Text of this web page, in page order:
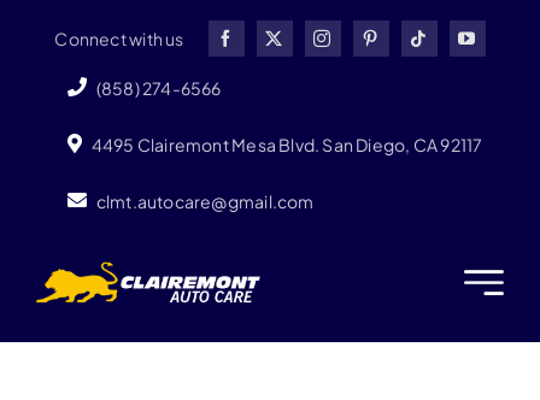
content
Connect with us
(858) 274-6566
4495 Clairemont Mesa Blvd. San Diego, CA 92117
clmt.autocare@gmail.com